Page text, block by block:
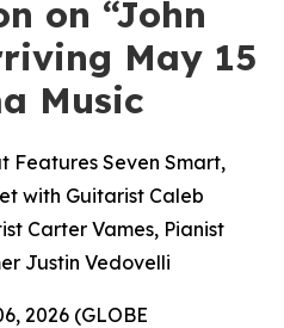
on “John
May 15
Music
Features Seven Smart,
with Guitarist Caleb
Carter Vames, Pianist
Justin Vedovelli
2026 (GLOBE